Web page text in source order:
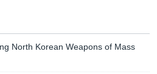
North Korean Weapons of Mass